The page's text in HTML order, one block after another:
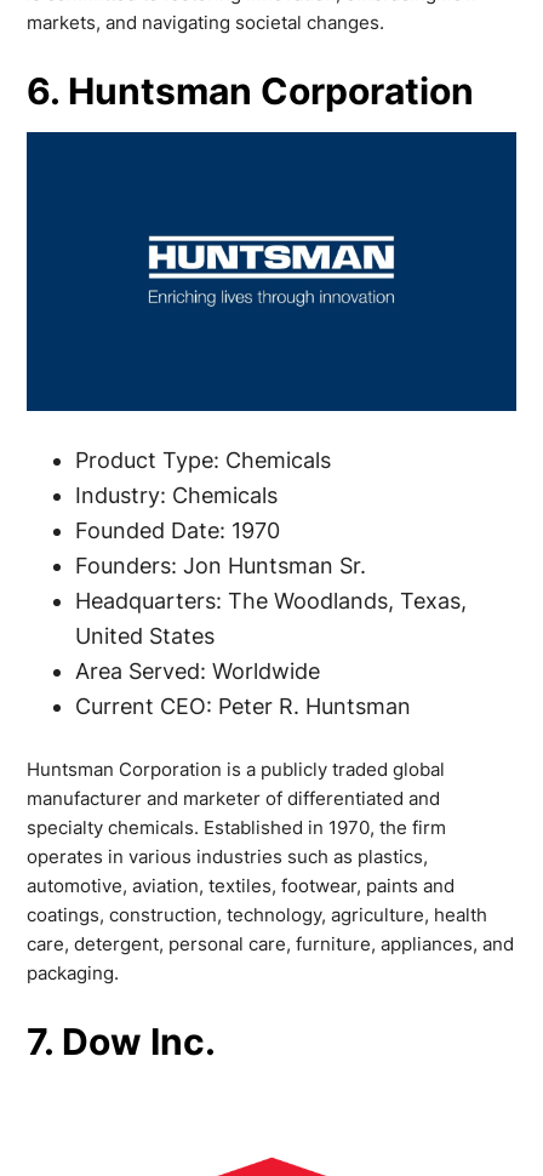
markets, and navigating societal changes.
6. Huntsman Corporation
Product Type: Chemicals
Industry: Chemicals
Founded Date: 1970
Founders: Jon Huntsman Sr.
Headquarters: The Woodlands, Texas,
United States
Area Served: Worldwide
Current CEO: Peter R. Huntsman
Huntsman Corporation is a publicly traded global
manufacturer and marketer of differentiated and
specialty chemicals. Established in 1970, the firm
operates in various industries such as plastics,
automotive, aviation, textiles, footwear, paints and
coatings, construction, technology, agriculture, health
care, detergent, personal care, furniture, appliances, and
packaging.
7. Dow Inc.